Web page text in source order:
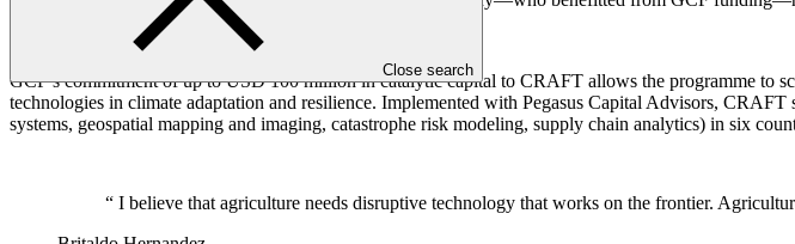
Close search
Video: Solinftec
GCF’s commitment of up to USD 100 million in catalytic capital to CRAFT allows the programme to
technologies in climate adaptation and resilience. Implemented with Pegasus Capital Advisors,
systems, geospatial mapping and imaging, catastrophe risk modeling, supply chain analytics) in six
“ I believe that agriculture needs disruptive technology that works on the frontier.